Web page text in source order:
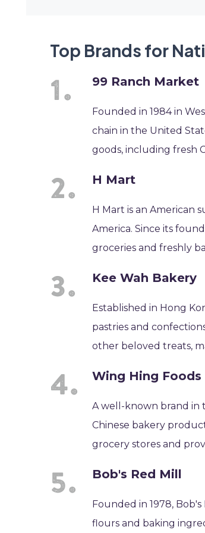
Top Brands for
99 Ranch Market
Founded in 1984 in
chain in the United
goods, including fresh
H Mart
H Mart is an American
America. Since its
groceries and freshly
Kee Wah Bakery
Established in Hong
pastries and
other beloved treats,
Wing Hing Foods
A well-known brand in
Chinese bakery
grocery stores and
Bob's Red Mill
Founded in 1978,
flours and baking